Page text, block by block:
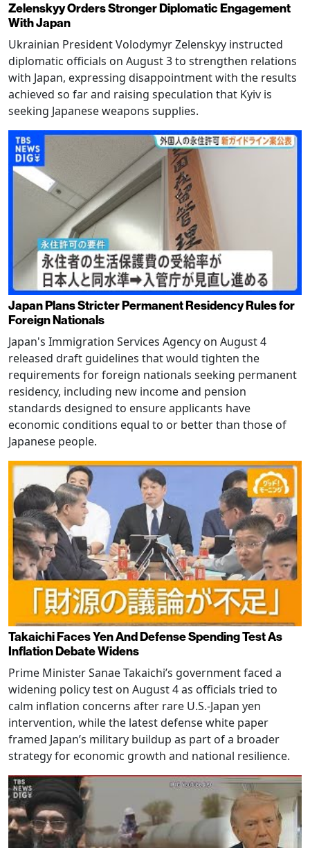
Zelenskyy Orders Stronger Diplomatic Engagement
With Japan
Ukrainian President Volodymyr Zelenskyy instructed
diplomatic officials on August 3 to strengthen relations
with Japan, expressing disappointment with the results
achieved so far and raising speculation that Kyiv is
seeking Japanese weapons supplies.
Japan Plans Stricter Permanent Residency Rules for
Foreign Nationals
Japan's Immigration Services Agency on August 4
released draft guidelines that would tighten the
requirements for foreign nationals seeking permanent
residency, including new income and pension
standards designed to ensure applicants have
economic conditions equal to or better than those of
Japanese people.
Takaichi Faces Yen And Defense Spending Test As
Inflation Debate Widens
Prime Minister Sanae Takaichi’s government faced a
widening policy test on August 4 as officials tried to
calm inflation concerns after rare U.S.-Japan yen
intervention, while the latest defense white paper
framed Japan’s military buildup as part of a broader
strategy for economic growth and national resilience.